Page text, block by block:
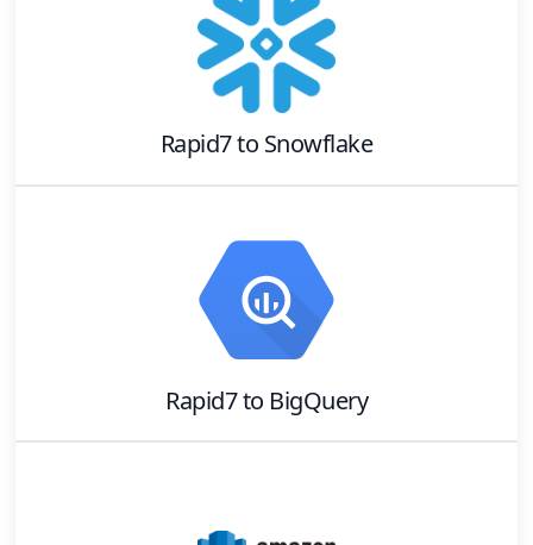
Rapid7to Snowflake
Rapid7to BigQuery